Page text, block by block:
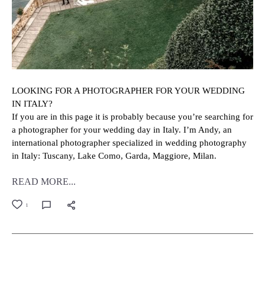
1
LOOKING FOR A PHOTOGRAPHER FOR YOUR WEDDING
IN ITALY?
If you are in this page it is probably because you’re searching for
a photographer for your wedding day in Italy. I’m Andy, an
international photographer specialized in wedding photography
in Italy: Tuscany, Lake Como, Garda, Maggiore, Milan.
READ MORE...